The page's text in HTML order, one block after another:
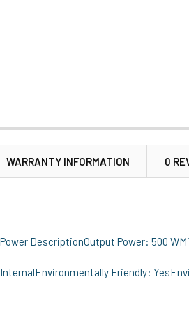
WARRANTY INFORMATION 0
DescriptionOutput Power: 500
Friendly: